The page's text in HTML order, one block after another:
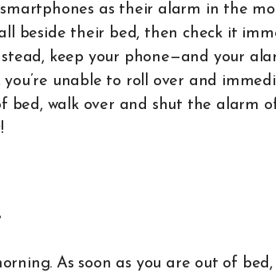
as their alarm in the
beside their bed, then check it
keep your phone—and your
unable to roll over and
bed, walk over and shut the alarm
As soon as you are out of